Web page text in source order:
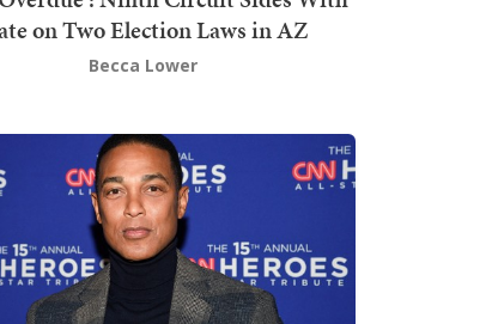
on Two Election Laws in AZ
Becca Lower